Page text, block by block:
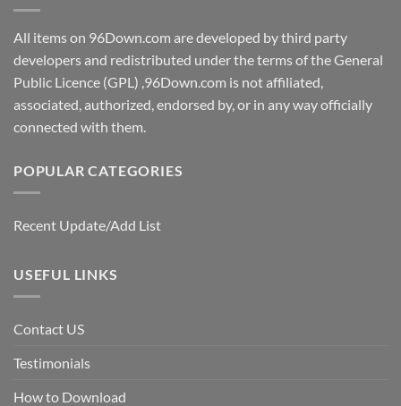
All items on 96Down.com are developed by third party
developers and redistributed under the terms of the General
Public Licence (GPL) ,96Down.com is not affiliated,
associated, authorized, endorsed by, or in any way officially
connected with them.
POPULAR CATEGORIES
Recent Update/Add List
USEFUL LINKS
Contact US
Testimonials
How to Download